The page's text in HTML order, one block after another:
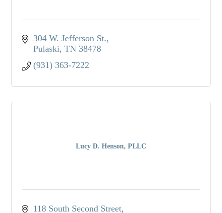
304 W. Jefferson St.
Pulaski TN 38478
(931) 363-7222
Lucy D. Henson, PLLC
118 South Second Street